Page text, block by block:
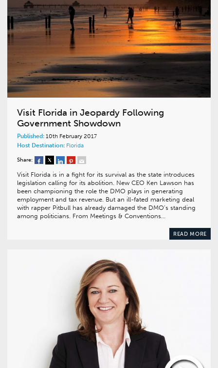
Visit Florida in Jeopardy Following
Government Showdown
Published: 10th February 2017
Host Destination: Florida
Share:
Visit Florida is in a fight for its survival as the state introduces
legislation calling for its abolition. New CEO Ken Lawson has
been championing the role the DMO plays in generating
employment and tax revenue. But an ill-fated marketing deal
with rapper Pitbull has already damaged the DMO’s standing
among politicians. From Meetings & Conventions…
READ MORE